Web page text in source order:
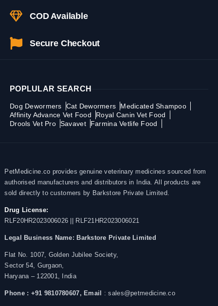
COD Available
Secure Checkout
POPLULAR SEARCH
Dog Dewormers Cat Dewormers
Medicated Shampoo
Affinity Advance Vet Food
Royal Canin Vet Food
Drools Vet Pro Savavet Farmina Vetlife Food
PetMedicine.co provides genuine veterinary medicines sourced from
authorised manufacturers and distributors in India. All products are
sold directly to customers by Barkstore Private Limited.
Drug License:
RLF20HR2023006026 || RLF21HR2023006021
Legal Business Name: Barkstore Private Limited
Flat No. 1007, Golden Jubilee Society,
Sector 54, Gurgaon,
Haryana – 122001, India
Phone : +91 9810780607, Email : sales@petmedicine.co